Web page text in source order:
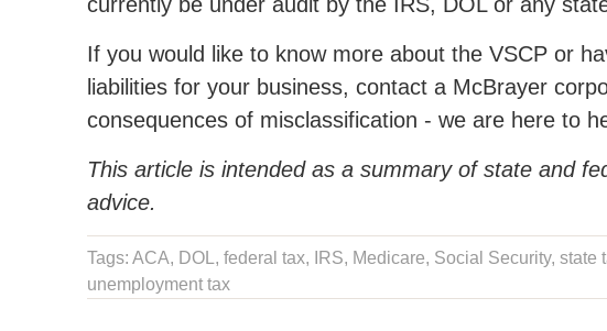
If you would like to know more about the VSCP or
liabilities for your business, contact a McBrayer
consequences of misclassification - we are here to
This article is intended as a summary of state and
advice.
Tags: ACA, DOL , federal tax, IRS, Medicare, Social Security, state
unemployment tax